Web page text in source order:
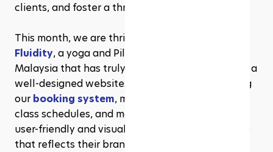
clients, and foster a thriving community.
This month, we are thrilled to spotlight
Fluidity, a yoga and Pilates studio in Sabah,
Malaysia that has truly exemplified the power of a
well-designed website. By seamlessly integrating
our booking system, membership management,
class schedules, and more, they have created a
user-friendly and visually appealing online space
that reflects their brand and meets the needs of